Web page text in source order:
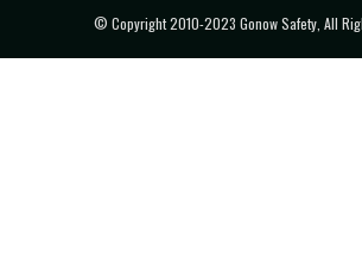
© Copyright 2010-2023 Gonow Safety, All